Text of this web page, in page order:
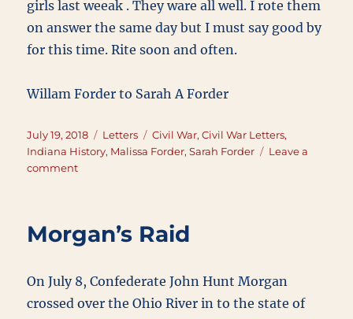
girls last weeak . They ware all well. I rote them
on answer the same day but I must say good by
for this time. Rite soon and often.
Willam Forder to Sarah A Forder
Posted
on
July 19, 2018 Categories
Letters Tags
Civil War,Civil War Letters,
Indiana History, Malissa Forder,Sarah Forder
Leave a
commenton
Morgan’s Raid
On July 8, Confederate John Hunt Morgan
crossed over the Ohio River in to the state of